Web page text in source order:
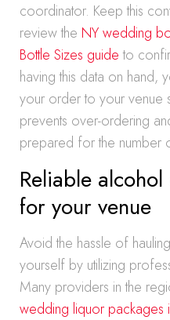
coordinator. Keep this
review the NY wedding
Bottle Sizes guideto
having this data on hand,
your order to your venue
prevents over-ordering
prepared for the number
Reliable
for your venue
Avoid the hassle of
yourself by utilizing
Many providers in the
wedding liquor packages